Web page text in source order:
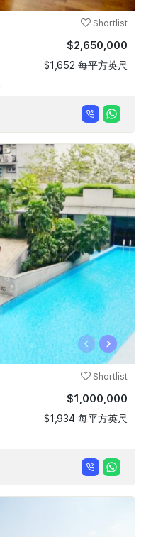
Shortlist
$2,650,000
$1,652 每平方英尺
‹ ›
Shortlist
$1,000,000
$1,934 每平方英尺